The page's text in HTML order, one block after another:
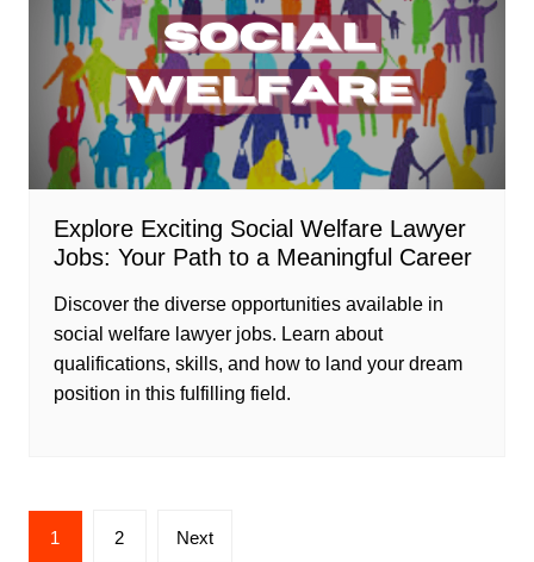
Explore Exciting Social Welfare Lawyer
Jobs: Your Path to a Meaningful Career
Discover the diverse opportunities available in
social welfare lawyer jobs. Learn about
qualifications, skills, and how to land your dream
position in this fulfilling field.
Posts
1 2 Next